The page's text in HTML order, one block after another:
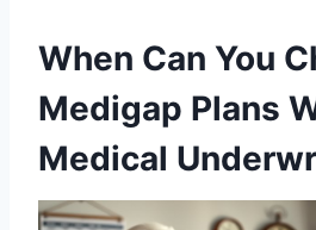
When Can You
Medigap Plans
Medical